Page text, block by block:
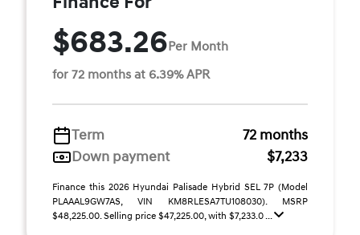
$683.26Per Month
for 72 months at 6.39% APR
Term
72 months
Down payment
$7,233
Finance this 2026 Hyundai Palisade Hybrid SEL 7P (Model
PLAAAL9GW7AS, VIN KM8RLESA7TU108030). MSRP
$48,225.00. Selling price $47,225.00, with $7,233.0 ...